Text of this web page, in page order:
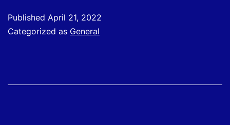
to
Published April 21, 2022
Categorized as General